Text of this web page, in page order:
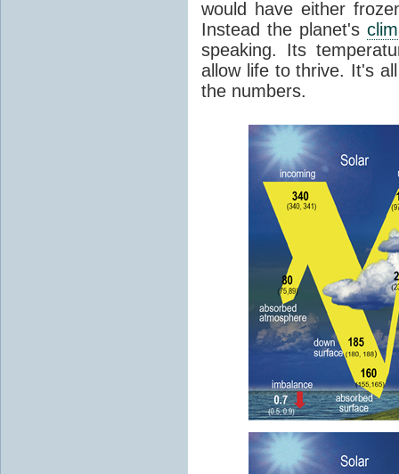
would have either
Instead the planet's
speaking. Its
allow life to thrive. It's
the numbers.